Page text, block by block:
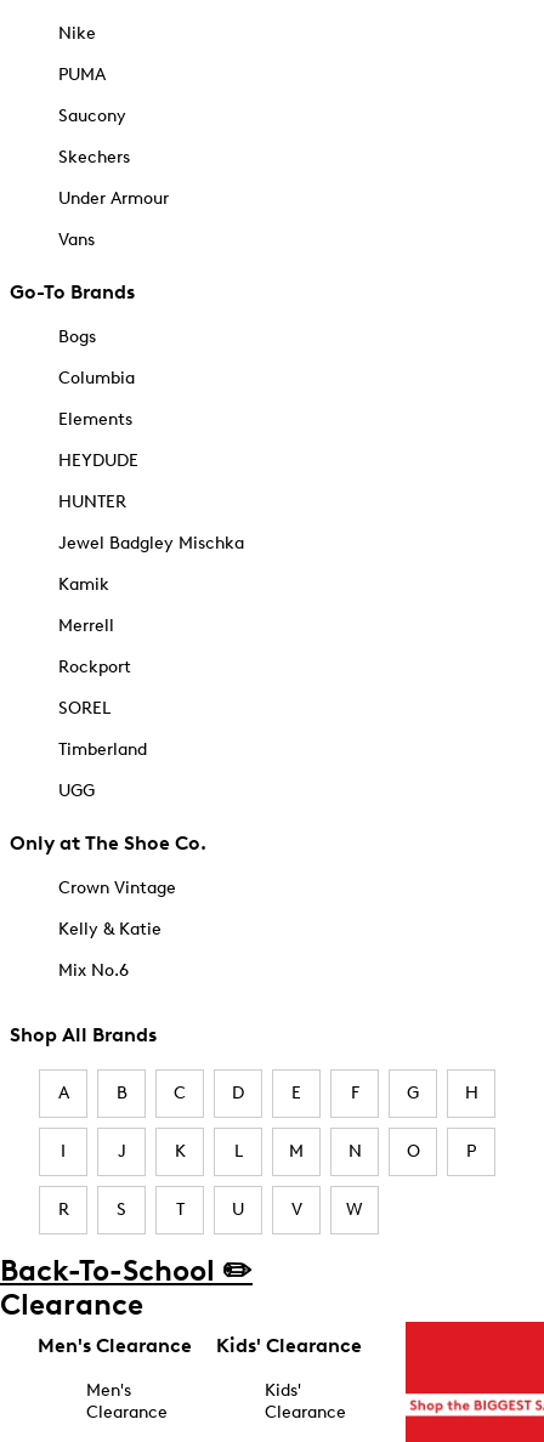
Nike
PUMA
Saucony
Skechers
Under Armour
Vans
Go-To Brands
Bogs
Columbia
Elements
HEYDUDE
HUNTER
Jewel Badgley Mischka
Kamik
Merrell
Rockport
SOREL
Timberland
UGG
Only at The Shoe Co.
Crown Vintage
Kelly & Katie
Mix No.6
Shop All Brands
A B C D E F G H
I J K L M N O P
R S T U V W
Back-To-School ✏️
Clearance
Men's Clearance
Men's
Clearance
Kids' Clearance
Kids'
Clearance